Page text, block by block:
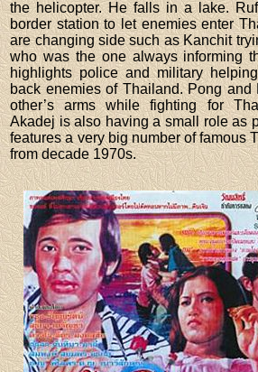
the helicopter. He falls in a lake.
border station to let enemies enter
are changing side such as Kanchit
who was the one always informing
highlights police and military
back enemies of Thailand. Pong
other’s arms while fighting for
Akadej is also having a small role as
features a very big number of famous
from decade 1970s.